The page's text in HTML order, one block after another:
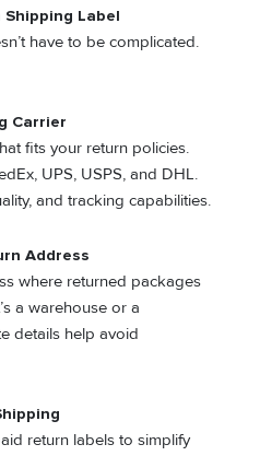
Label
have to be complicated.
Carrier
fits your return policies.
UPS, USPS, and DHL.
and tracking capabilities.
Address
where returned packages
a warehouse or a
details help avoid
return labels to simplify